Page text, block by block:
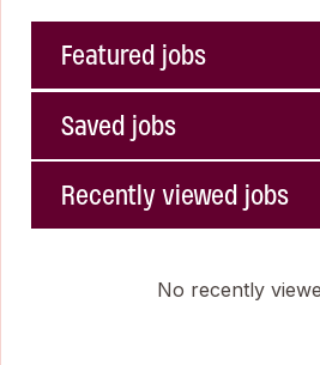
Featured jobs
Saved jobs
Recently viewed jobs
No recently